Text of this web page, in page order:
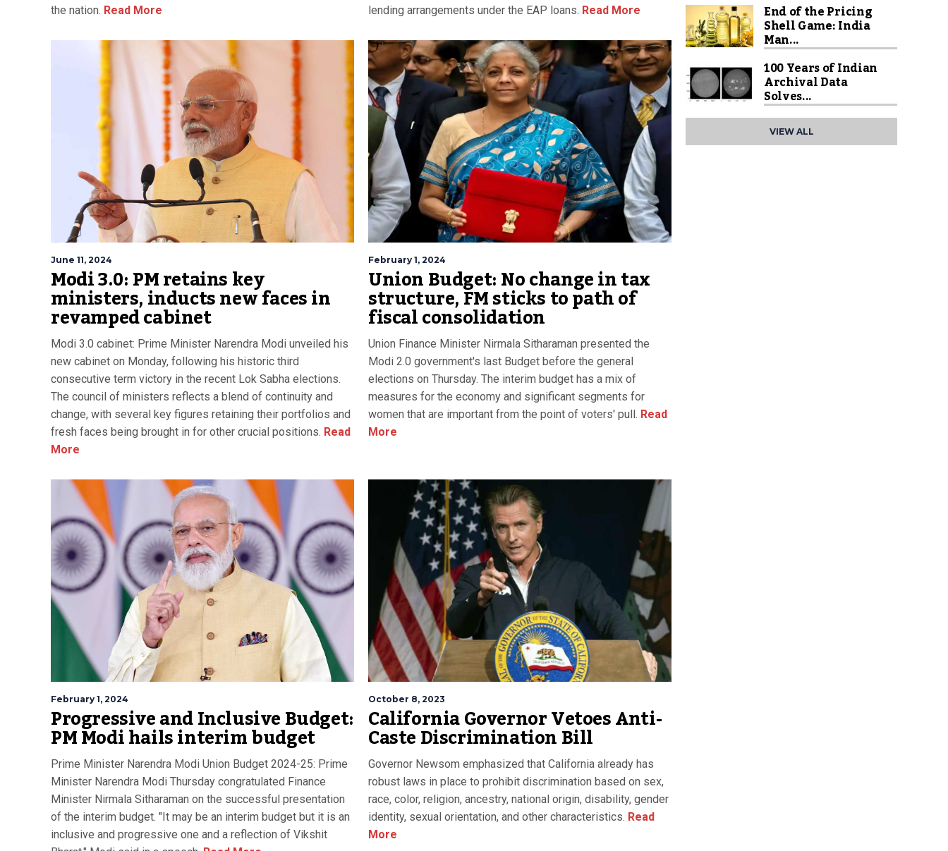
the nation. Read More
lending arrangements under the EAP loans. Read More
June 11, 2024
Modi 3.0: PM retains key
ministers, inducts new faces in
revamped cabinet
Modi 3.0 cabinet: Prime Minister Narendra Modi unveiled his
new cabinet on Monday, following his historic third
consecutive term victory in the recent Lok Sabha elections.
The council of ministers reflects a blend of continuity and
change, with several key figures retaining their portfolios and
fresh faces being brought in for other crucial positions. Read
More
February 1, 2024
Union Budget: No change in tax
structure, FM sticks to path of
fiscal consolidation
Union Finance Minister Nirmala Sitharaman presented the
Modi 2.0 government's last Budget before the general
elections on Thursday. The interim budget has a mix of
measures for the economy and significant segments for
women that are important from the point of voters' pull. Read
More
February 1, 2024
Progressive and Inclusive Budget:
PM Modi hails interim budget
Prime Minister Narendra Modi Union Budget 2024-25: Prime
Minister Narendra Modi Thursday congratulated Finance
Minister Nirmala Sitharaman on the successful presentation
of the interim budget. "It may be an interim budget but it is an
inclusive and progressive one and a reflection of Vikshit
October 8, 2023
California Governor Vetoes Anti-
Caste Discrimination Bill
Governor Newsom emphasized that California already has
robust laws in place to prohibit discrimination based on sex,
race, color, religion, ancestry, national origin, disability, gender
identity, sexual orientation, and other characteristics. Read
More
End of the Pricing
Shell Game: India
Man...
100 Years of Indian
Archival Data
Solves...
VIEW ALL